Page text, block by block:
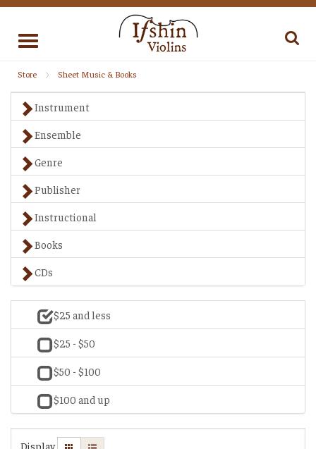
Toggle
Store Sheet Music & Books
Instrument
Ensemble
Genre
Publisher
Instructional
Books
CDs
$25 and less
$25 - $50
$50 - $100
$100 and up
Display